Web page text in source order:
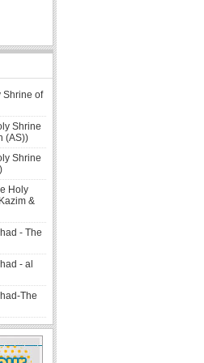
Shrine of
Shrine
(AS))
Shrine
Holy
&
- The
- al
The